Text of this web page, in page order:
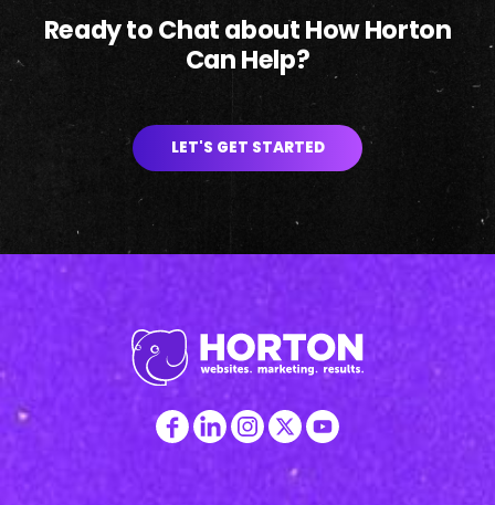
Ready to Chat about How Horton
Can Help?
LET'S GET STARTED